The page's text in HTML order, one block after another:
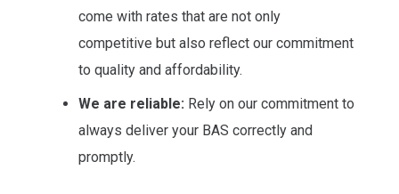
come with rates that are not only
competitive but also reflect our commitment
to quality and affordability.
We are reliable: Rely on our commitment to
always deliver your BAS correctly and
promptly.